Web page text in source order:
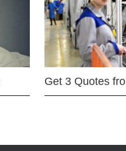
Get 3 Quotes